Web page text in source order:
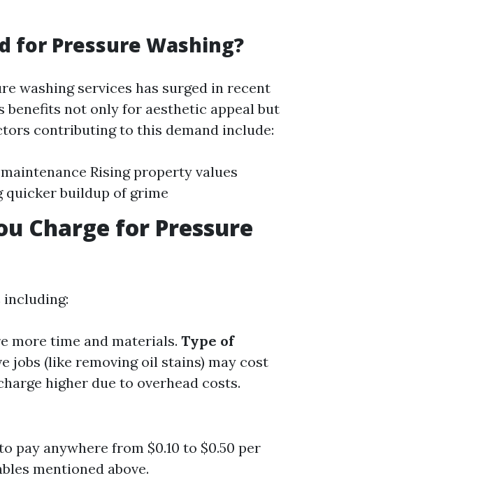
for Pressure Washing?
washing services has surged in recent
benefits not only for aesthetic appeal but
contributing to this demand include:
Rising property values
quicker buildup of grime
Charge for Pressure
including:
more time and materials. Type of
jobs (like removing oil stains) may cost
higher due to overhead costs.
pay anywhere from $0.10 to $0.50 per
mentioned above.